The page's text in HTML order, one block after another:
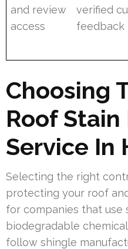
and review
access
verified
feedback
Choosing
Roof
Service In
Selecting the right
protecting your roof
for companies that use
biodegradable
follow shingle